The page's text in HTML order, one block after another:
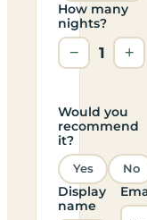
How many
nights?
− 1 +
Would you
recommend
it?
Yes No
Display
name